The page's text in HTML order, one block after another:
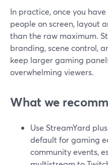
In practice, once you
people on screen, layout
than the raw maximum.
branding, scene control,
keep larger gaming
overwhelming viewers.
What we
Use StreamYard
default for gaming
community events,